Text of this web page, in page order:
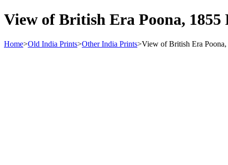
View of British Era Poona,
Home>Old India Prints>Other India Prints>View of British Era